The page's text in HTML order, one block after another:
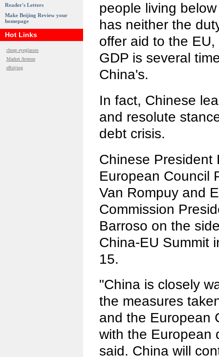
Reader's Letters
Make Beijing Review your
homepage
Hot Links
cheap eyeglasses
Market Avenue
eBeijing
people living
has neither the
offer aid to the
GDP is several
China's.
In fact, Chinese
and resolute
debt crisis.
Chinese President
European Council
Van Rompuy and
Commission
Barroso on the
China-EU Summit
15.
"China is closely
the measures
and the European
with the European
said. China will